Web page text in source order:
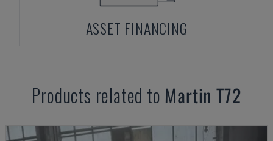
ASSET FINANCING
Products related to Martin T72